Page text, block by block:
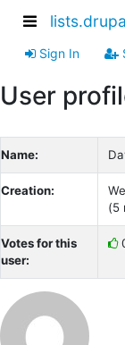
Sign In
User
Name:
Creation:
(5
Votes for this
user: